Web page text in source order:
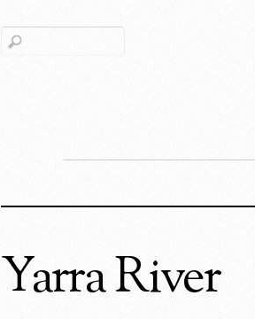
Yarra River